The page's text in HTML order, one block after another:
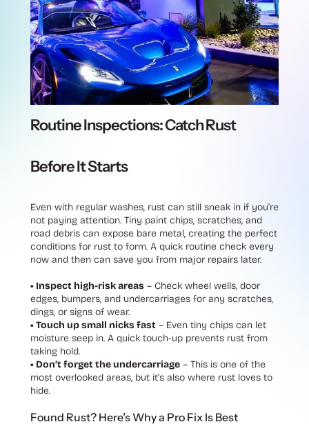
Routine Inspections: Catch Rust
Before It Starts
Even with regular washes, rust can still sneak in if you’re
not paying attention. Tiny paint chips, scratches, and
road debris can expose bare metal, creating the perfect
conditions for rust to form. A quick routine check every
now and then can save you from major repairs later.
• Inspect high-risk areas – Check wheel wells, door
edges, bumpers, and undercarriages for any scratches,
dings, or signs of wear.
• Touch up small nicks fast – Even tiny chips can let
moisture seep in. A quick touch-up prevents rust from
taking hold.
• Don’t forget the undercarriage – This is one of the
most overlooked areas, but it’s also where rust loves to
hide.
Found Rust? Here’s Why a Pro Fix Is Best